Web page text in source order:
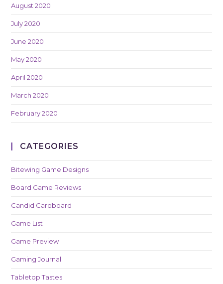
August 2020
July 2020
June 2020
May 2020
April 2020
March 2020
February 2020
CATEGORIES
Bitewing Game Designs
Board Game Reviews
Candid Cardboard
Game List
Game Preview
Gaming Journal
Tabletop Tastes